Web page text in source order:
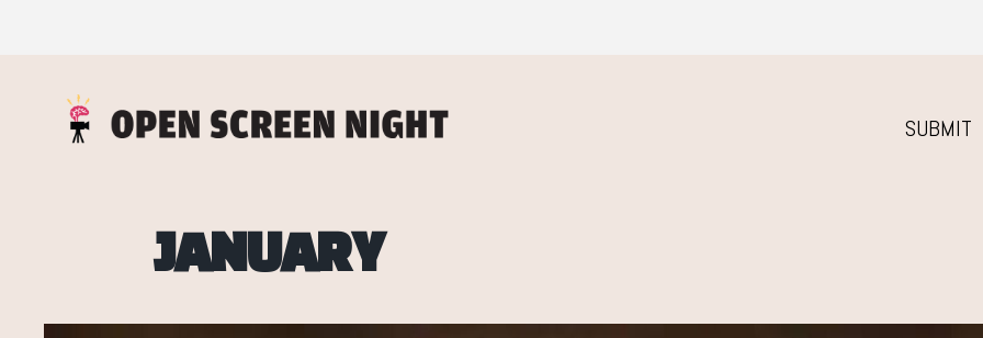
SUBMIT
JANUARY